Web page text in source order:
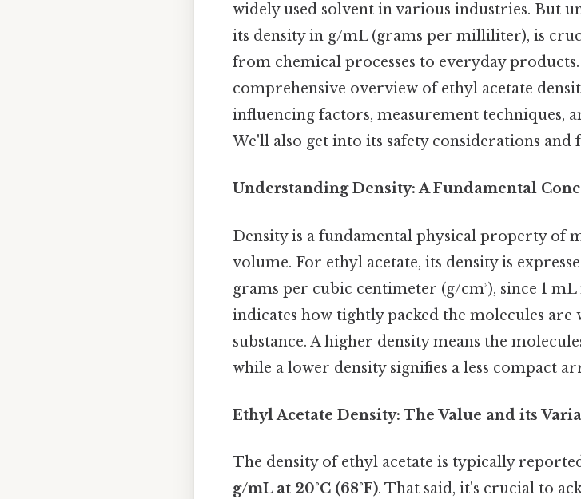
widely used solvent in various industries. But
its density in g/mL (grams per milliliter), is
from chemical processes to everyday
comprehensive overview of ethyl acetate
influencing factors, measurement techniques,
We'll also get into its safety considerations and
Understanding Density: A Fundamental
Density is a fundamental physical property of
volume. For ethyl acetate, its density is
grams per cubic centimeter (g/cm³), since 1 mL
indicates how tightly packed the molecules
substance. A higher density means the
while a lower density signifies a less compact
Ethyl Acetate Density: The Value and its
The density of ethyl acetate is typically
g/mL at 20°C (68°F). That said, it's crucial to